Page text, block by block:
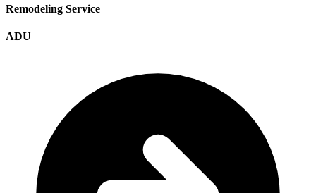
Remodeling Service
ADU